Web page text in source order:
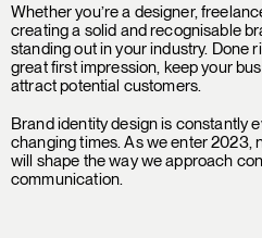
Whether you’re a designer,
creating a solid and recognisable
standing out in your industry. Done
great first impression, keep your
attract potential customers.
Brand identity design is constantly
changing times. As we enter 2023,
will shape the way we approach
communication.